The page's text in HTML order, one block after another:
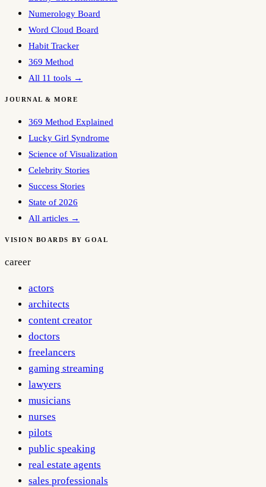
Numerology Board
Word Cloud Board
Habit Tracker
369 Method
All 11 tools →
JOURNAL & MORE
369 Method Explained
Lucky Girl Syndrome
Science of Visualization
Celebrity Stories
Success Stories
State of 2026
All articles →
VISION BOARDS BY GOAL
career
actors
architects
content creator
doctors
freelancers
gaming streaming
lawyers
musicians
nurses
pilots
public speaking
real estate agents
sales professionals